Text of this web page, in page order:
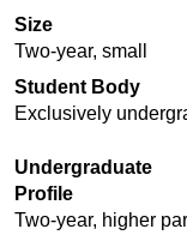
Size
Two-year, small
Student Body
Exclusively
Undergraduate
Profile
Two-year, higher